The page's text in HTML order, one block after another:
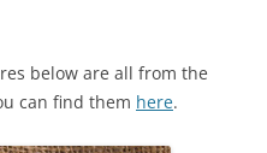
below are all from the
can find them here.